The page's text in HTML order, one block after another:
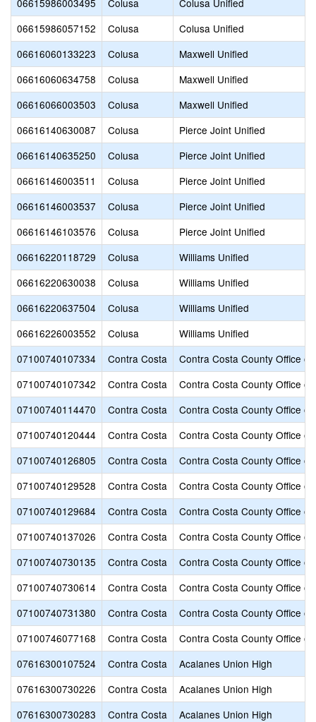
06615986003495 Colusa
Colusa Unified
06615986057152
Colusa
Colusa Unified
06616060133223
Colusa
Maxwell Unified
06616060634758
Colusa
Maxwell Unified
06616066003503
Colusa
Maxwell Unified
06616140630087
Colusa
Pierce Joint Unified
06616140635250
Colusa
Pierce Joint Unified
06616146003511
Colusa
Pierce Joint Unified
06616146003537
Colusa
Pierce Joint Unified
06616146103576
Colusa
Pierce Joint Unified
06616220118729
Colusa
Williams Unified
06616220630038
Colusa
Williams Unified
06616220637504
Colusa
Williams Unified
06616226003552
Colusa
Williams Unified
07100740107334
Contra Costa
Contra Costa County Office of
07100740107342
Contra Costa
Contra Costa County Office of
07100740114470
Contra Costa
Contra Costa County Office of
07100740120444
Contra Costa
Contra Costa County Office of
07100740126805
Contra Costa
Contra Costa County Office of
07100740129528
Contra Costa
Contra Costa County Office of
07100740129684
Contra Costa
Contra Costa County Office of
07100740137026
Contra Costa
Contra Costa County Office of
07100740730135
Contra Costa
Contra Costa County Office of
07100740730614
Contra Costa
Contra Costa County Office of
07100740731380
Contra Costa
Contra Costa County Office of
07100746077168
Contra Costa
Contra Costa County Office of
07616300107524
Contra Costa
Acalanes Union High
07616300730226
Contra Costa
Acalanes Union High
07616300730283
Contra Costa
Acalanes Union High